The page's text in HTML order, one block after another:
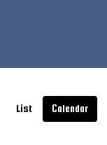
List Calendar